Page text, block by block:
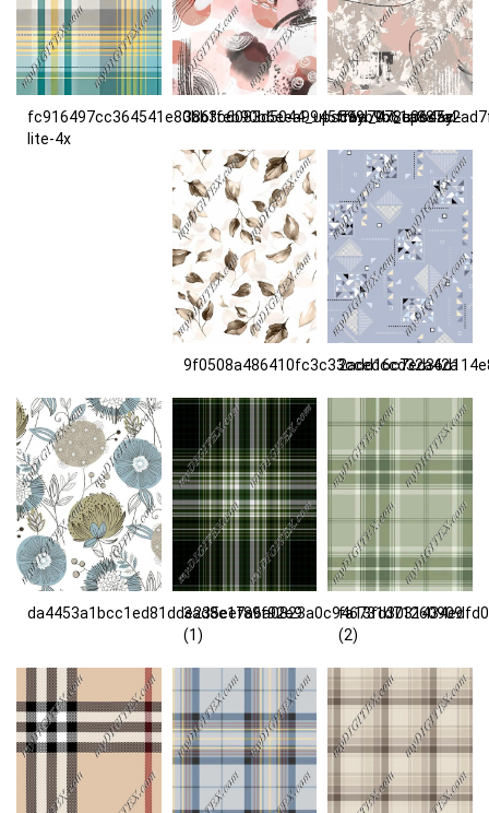
fc916497cc364541e80bb3c6083d5044_upscayl_4x_upscayl-
lite-4x
386ffeb90b6eea9945ff6a7078e0645c
9f0508a486410fc3c33ccedccd32a42a
da4453a1bcc1ed81dde235eef89f92e93ad8e17a6a0823a0c946731d71260909
(1)
(2)